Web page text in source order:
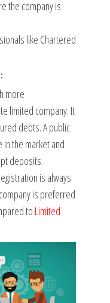
the company is
like Chartered
more
limited company. It
debts. A public
the market and
deposits.
is always
is preferred
to Limited